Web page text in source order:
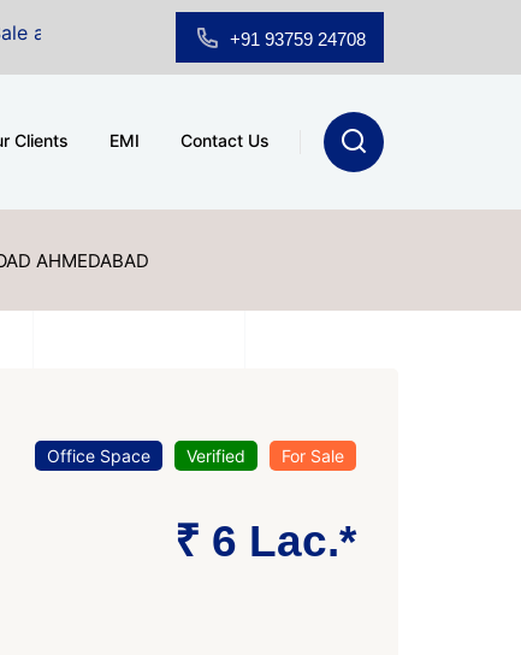
Wynn (3186 sqft)| Office Space for Sale at
+91 93759 24708
Clients EMI Contact Us
AHMEDABAD
Office Space Verified For Sale
₹ 6 Lac.*